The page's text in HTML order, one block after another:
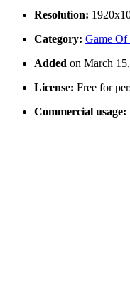
Resolution:
Category: Game Of
Added on March
License: Free for
Commercial usage: